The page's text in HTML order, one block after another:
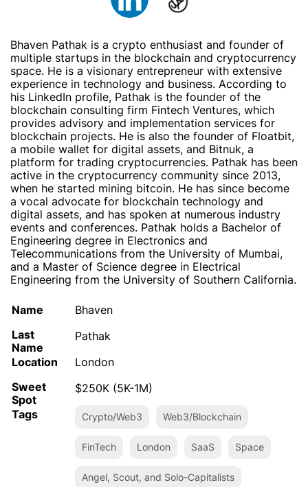
Bhaven Pathak is a crypto enthusiast and founder of
multiple startups in the blockchain and cryptocurrency
space. He is a visionary entrepreneur with extensive
experience in technology and business. According to
his LinkedIn profile, Pathak is the founder of the
blockchain consulting firm Fintech Ventures, which
provides advisory and implementation services for
blockchain projects. He is also the founder of Floatbit,
a mobile wallet for digital assets, and Bitnuk, a
platform for trading cryptocurrencies. Pathak has been
active in the cryptocurrency community since 2013,
when he started mining bitcoin. He has since become
a vocal advocate for blockchain technology and
digital assets, and has spoken at numerous industry
events and conferences. Pathak holds a Bachelor of
Engineering degree in Electronics and
Telecommunications from the University of Mumbai,
and a Master of Science degree in Electrical
Engineering from the University of Southern California.
Name
Bhaven
Last
Name
Pathak
Location
London
Sweet
Spot
$250K (5K-1M)
Tags
Crypto/Web3 Web3/Blockchain
FinTech London SaaS Space
Angel, Scout, and Solo-Capitalists